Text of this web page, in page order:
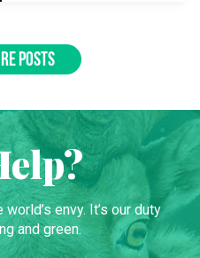
POSTS
envy. It’s our duty
and green.